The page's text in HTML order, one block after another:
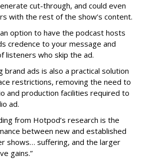
cut-through, and could even
with the rest of the show’s content.
option to have the podcast hosts
credence to your message and
listeners who skip the ad.
brand ads is also a practical solution
restrictions, removing the need to
and production facilities required to
ad.
from Hotpod’s research is the
between new and established
shows… suffering, and the larger
gains.”